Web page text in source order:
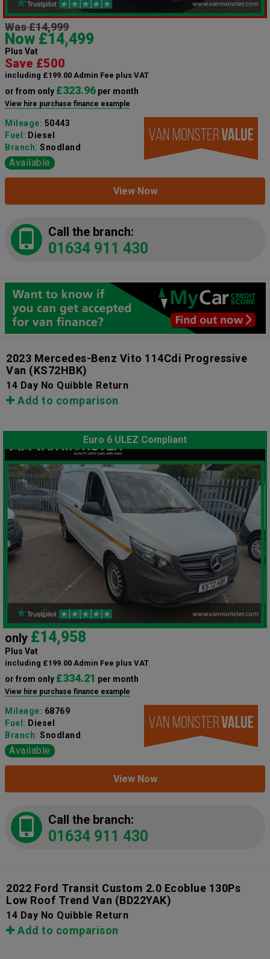
Was £14,999
Now £14,499
Plus Vat
Save £500
including £199.00 Admin Fee plus VAT
or from only £323.96 per month
View hire purchase finance example
Mileage: 50443
Fuel: Diesel
Branch: Snodland
Available
View Now
Call the branch:
01634 911 430
2023 Mercedes-Benz Vito 114Cdi Progressive
Van (KS72HBK)
14 Day No Quibble Return
Add to comparison
Euro 6 ULEZ Compliant
only £14,958
Plus Vat
including £199.00 Admin Fee plus VAT
or from only £334.21 per month
View hire purchase finance example
Mileage: 68769
Fuel: Diesel
Branch: Snodland
Available
View Now
Call the branch:
01634 911 430
2022 Ford Transit Custom 2.0 Ecoblue 130Ps
Low Roof Trend Van (BD22YAK)
14 Day No Quibble Return
Add to comparison